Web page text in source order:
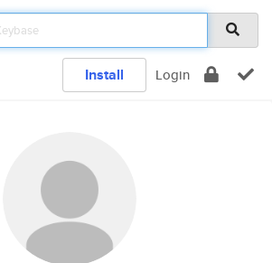
Install Login